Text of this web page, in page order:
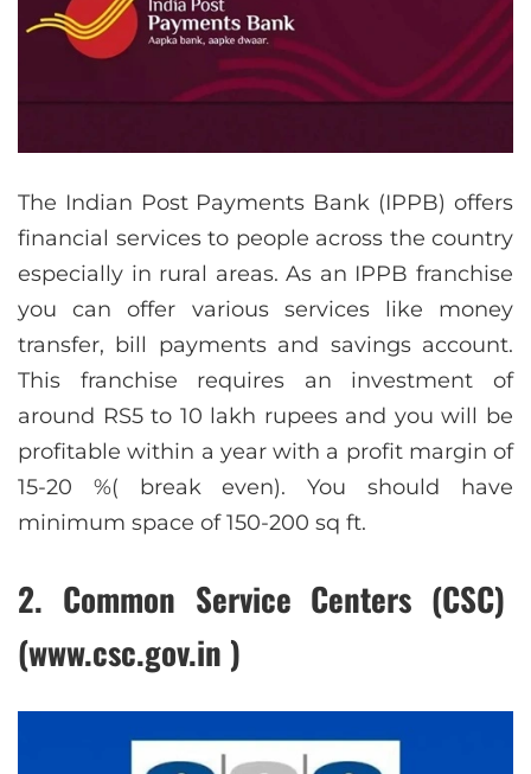
The Indian Post Payments Bank (IPPB) offers
financial services to people across the country
especially in rural areas. As an IPPB franchise
you can offer various services like money
transfer, bill payments and savings account.
This franchise requires an investment of
around RS5 to 10 lakh rupees and you will be
profitable within a year with a profit margin of
15-20 %( break even). You should have
minimum space of 150-200 sq ft.
2. Common Service Centers (CSC)
(www.csc.gov.in )